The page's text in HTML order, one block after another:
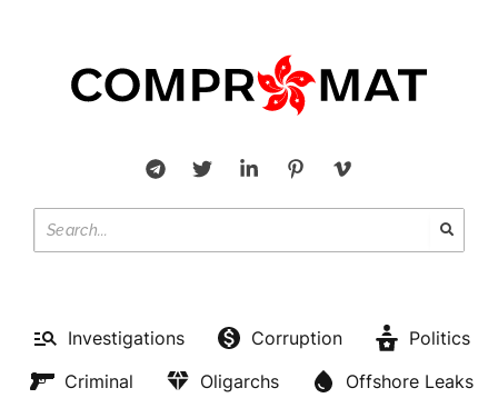
Investigations Corruption
Politics
Criminal
Oligarchs
Offshore Leaks